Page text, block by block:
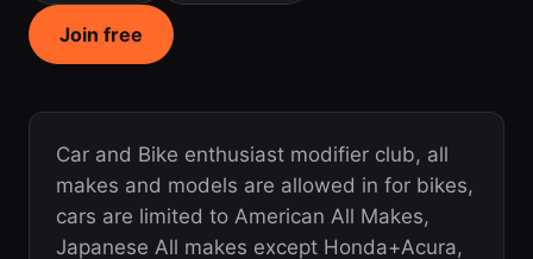
Join free
Car and Bike enthusiast modifier club, all
makes and models are allowed in for bikes,
cars are limited to American All Makes,
Japanese All makes except Honda+Acura,